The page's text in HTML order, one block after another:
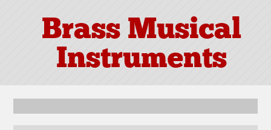
Brass Musical
Instruments